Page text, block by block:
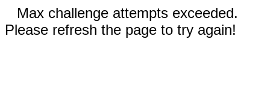
Max challenge attempts exceeded.
Please refresh the page to try again!